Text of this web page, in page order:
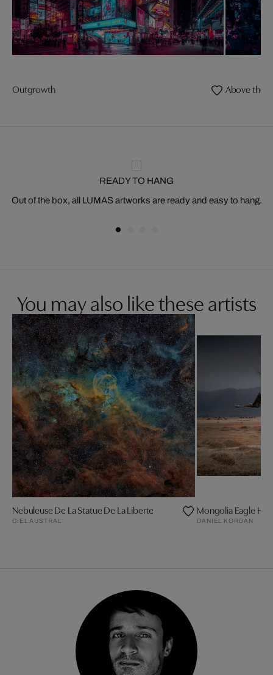
Outgrowth Above the
READY TO HANG
Out of the box, all LUMAS artworks are ready and easy to hang.
You may also like these artists
Nebuleuse De La Statue De La Liberte
CIEL AUSTRAL
Mongolia Eagle
DANIEL KORDAN